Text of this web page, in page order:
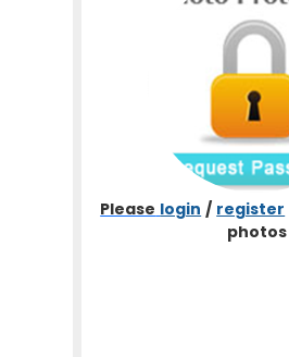
Please login / register
photos